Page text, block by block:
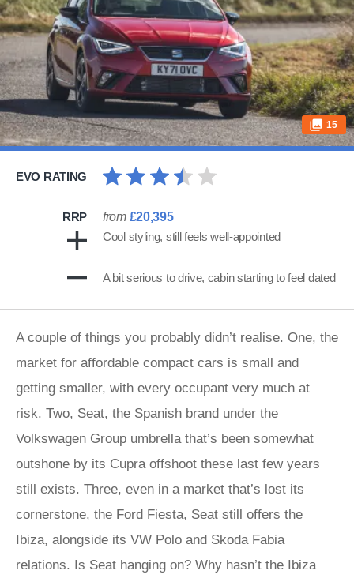
15
EVO RATING
RRP from £20,395
Cool styling, still feels well-appointed
A bit serious to drive, cabin starting to feel dated
A couple of things you probably didn’t realise. One, the
market for affordable compact cars is small and
getting smaller, with every occupant very much at
risk. Two, Seat, the Spanish brand under the
Volkswagen Group umbrella that’s been somewhat
outshone by its Cupra offshoot these last few years
still exists. Three, even in a market that’s lost its
cornerstone, the Ford Fiesta, Seat still offers the
Ibiza, alongside its VW Polo and Skoda Fabia
relations. Is Seat hanging on? Why hasn’t the Ibiza